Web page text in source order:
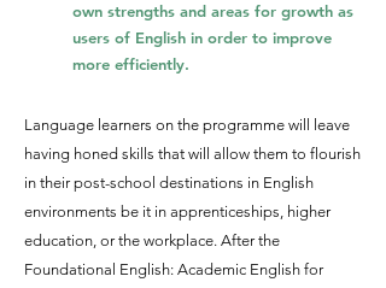
own strengths and areas for growth as
users of English in order to improve
more efficiently.
Language learners on the programme will leave
having honed skills that will allow them to flourish
in their post-school destinations in English
environments be it in apprenticeships, higher
education, or the workplace. After the
Foundational English: Academic English for